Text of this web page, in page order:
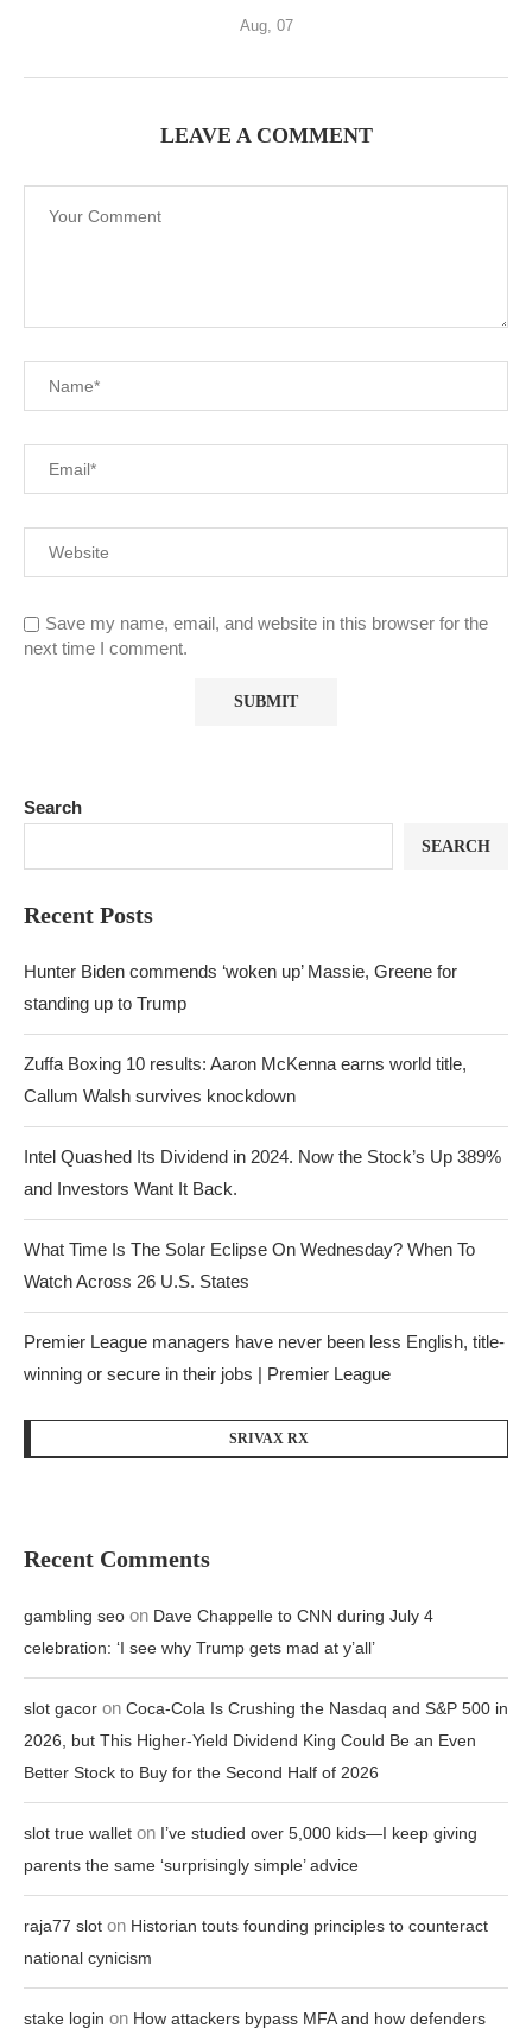
Aug, 07
LEAVE A COMMENT
Save my name, email, and website in this browser for the
next time I comment.
Search
SEARCH
Recent Posts
Hunter Biden commends ‘woken up’ Massie, Greene for
standing up to Trump
Zuffa Boxing 10 results: Aaron McKenna earns world title,
Callum Walsh survives knockdown
Intel Quashed Its Dividend in 2024. Now the Stock’s Up 389%
and Investors Want It Back.
What Time Is The Solar Eclipse On Wednesday? When To
Watch Across 26 U.S. States
Premier League managers have never been less English, title-
winning or secure in their jobs | Premier League
SRIVAX RX
Recent Comments
gambling seo on Dave Chappelle to CNN during July 4
celebration: ‘I see why Trump gets mad at y’all’
slot gacor on Coca-Cola Is Crushing the Nasdaq and S&P 500 in
2026, but This Higher-Yield Dividend King Could Be an Even
Better Stock to Buy for the Second Half of 2026
slot true wallet on I’ve studied over 5,000 kids—I keep giving
parents the same ‘surprisingly simple’ advice
raja77 slot on Historian touts founding principles to counteract
national cynicism
stake login on How attackers bypass MFA and how defenders